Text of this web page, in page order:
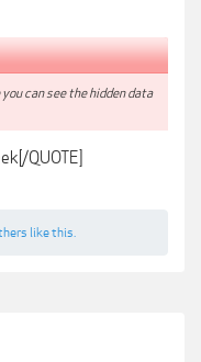
can see the hidden data
QUOTE]
like this.